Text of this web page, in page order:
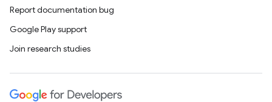
Report documentation bug
Google Play support
Join research studies